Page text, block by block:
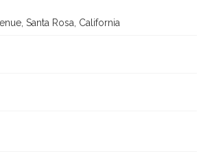
Santa Rosa, California